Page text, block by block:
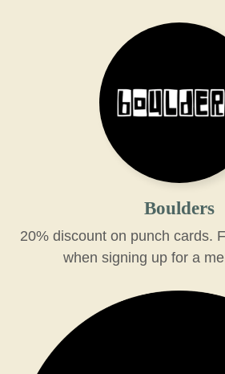
Boulders
20% discount on punch cards.
when signing up for a